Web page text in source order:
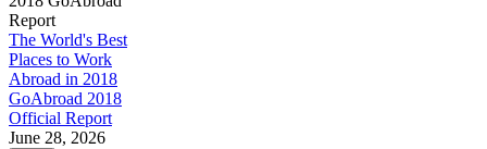
Report
The World's Best
Places to Work
Abroad in 2018
GoAbroad 2018
Official Report
June 28, 2026